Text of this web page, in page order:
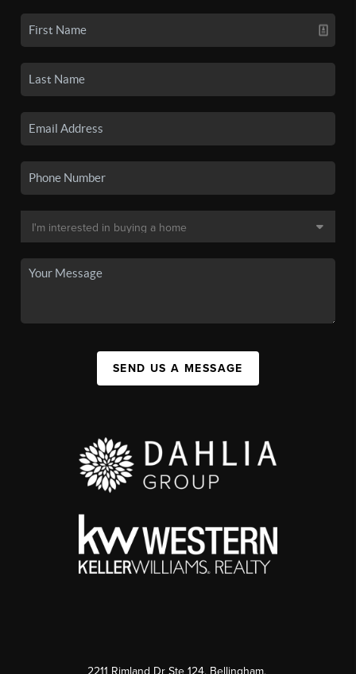
SEND US A MESSAGE